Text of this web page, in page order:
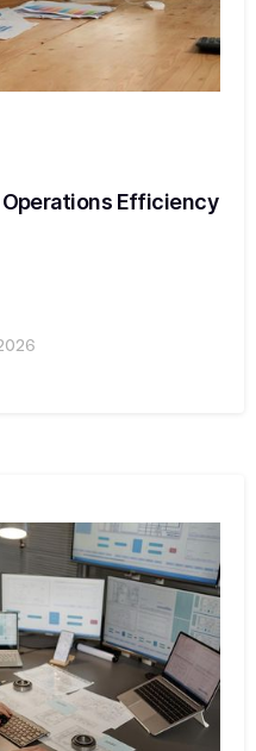
Efficiency